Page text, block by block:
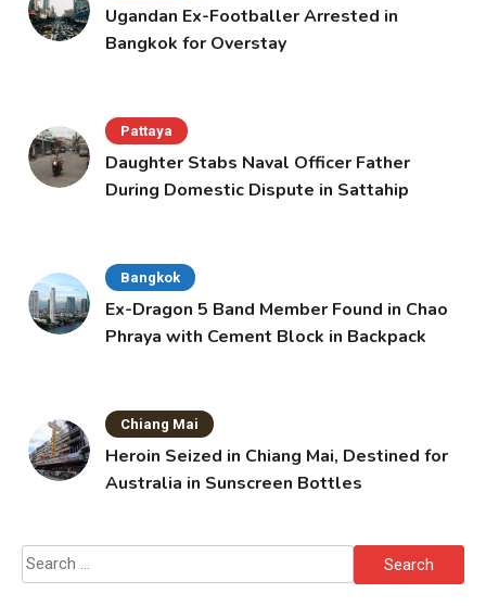
Ugandan Ex-Footballer Arrested in
Bangkok for Overstay
Pattaya
Daughter Stabs Naval Officer Father
During Domestic Dispute in Sattahip
Bangkok
Ex-Dragon 5 Band Member Found in Chao
Phraya with Cement Block in Backpack
Chiang Mai
Heroin Seized in Chiang Mai, Destined for
Australia in Sunscreen Bottles
Search
for: